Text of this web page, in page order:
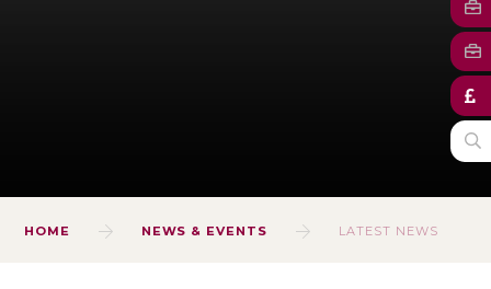
HOME NEWS & EVENTS LATEST NEWS